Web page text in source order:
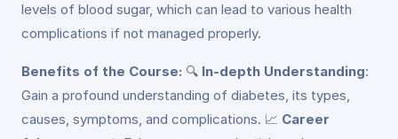
levels of blood sugar, which can lead to various health
complications if not managed properly.
Benefits of the Course: 🔍 In-depth Understanding:
Gain a profound understanding of diabetes, its types,
causes, symptoms, and complications. 📈 Career